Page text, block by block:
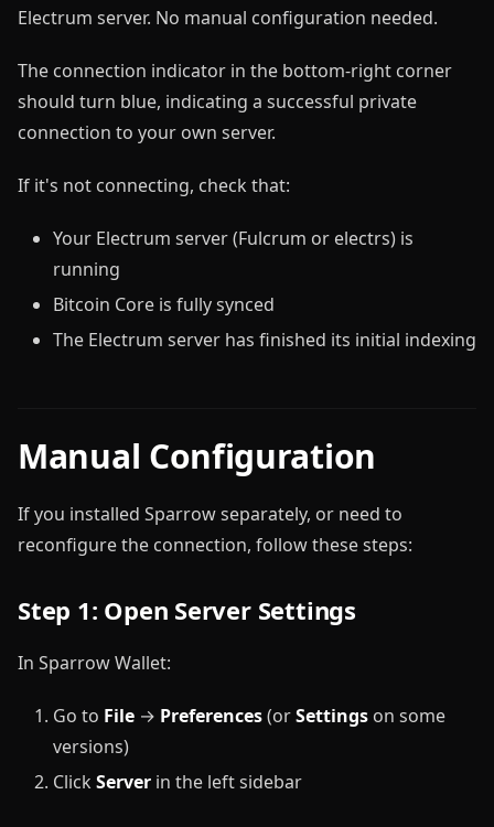
Electrum server. No manual configuration needed.
The connection indicator in the bottom-right corner
should turn blue, indicating a successful private
connection to your own server.
If it's not connecting, check that:
Your Electrum server (Fulcrum or electrs) is
running
Bitcoin Core is fully synced
The Electrum server has finished its initial indexing
Manual Configuration
If you installed Sparrow separately, or need to
reconfigure the connection, follow these steps:
Step 1: Open Server Settings
In Sparrow Wallet:
Go to File → Preferences(orSettings on some
versions)
Click Server in the left sidebar